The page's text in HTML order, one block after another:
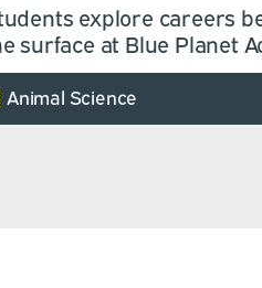
explore careers
surface at Blue Planet
Animal Science